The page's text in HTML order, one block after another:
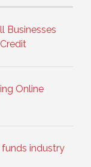
Businesses
Online
industry